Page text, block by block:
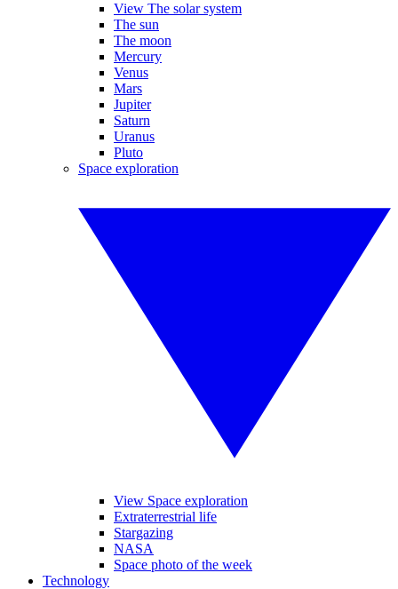
View The solar system
The sun
The moon
Mercury
Venus
Mars
Jupiter
Saturn
Uranus
Pluto
Space exploration
View Space exploration
Extraterrestrial life
Stargazing
NASA
Space photo of the week
Technology